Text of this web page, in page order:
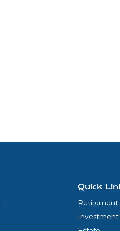
Quick
Retirement
Investment